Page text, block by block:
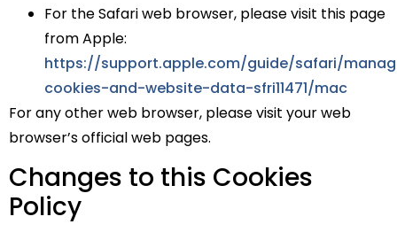
For the Safari web browser, please visit this page
from Apple:
https://support.apple.com/guide/safari/
cookies-and-website-data-sfri11471/mac
For any other web browser, please visit your web
browser’s official web pages.
Changes to this Cookies
Policy